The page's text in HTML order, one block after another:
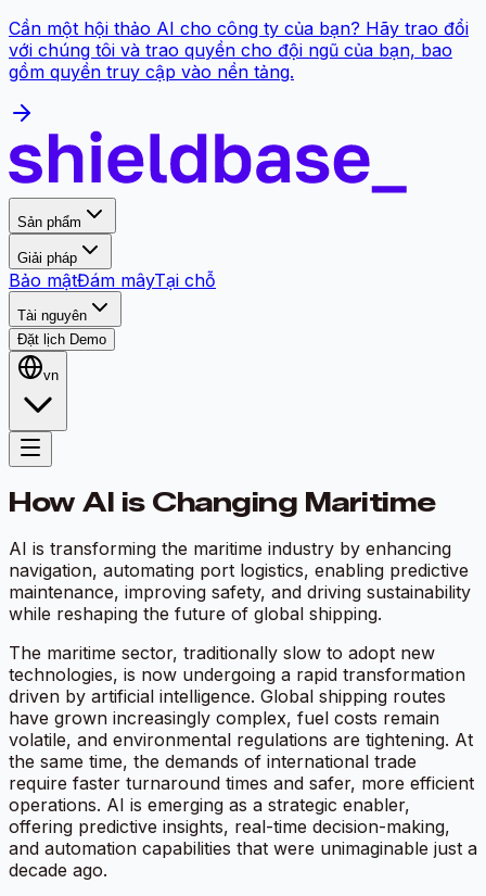
Cần một hội thảo AI cho công ty của bạn? Hãy trao đổi
với chúng tôi và trao quyền cho đội ngũ của bạn, bao
gồm quyền truy cập vào nền tảng.
Sản phẩm
Giải pháp
Bảo mậtĐám mâyTại chỗ
Tài nguyên
Đặt lịch Demo
vn
How AI is Changing Maritime
AI is transforming the maritime industry by enhancing
navigation, automating port logistics, enabling predictive
maintenance, improving safety, and driving sustainability
while reshaping the future of global shipping.
The maritime sector, traditionally slow to adopt new
technologies, is now undergoing a rapid transformation
driven by artificial intelligence. Global shipping routes
have grown increasingly complex, fuel costs remain
volatile, and environmental regulations are tightening. At
the same time, the demands of international trade
require faster turnaround times and safer, more efficient
operations. AI is emerging as a strategic enabler,
offering predictive insights, real-time decision-making,
and automation capabilities that were unimaginable just a
decade ago.